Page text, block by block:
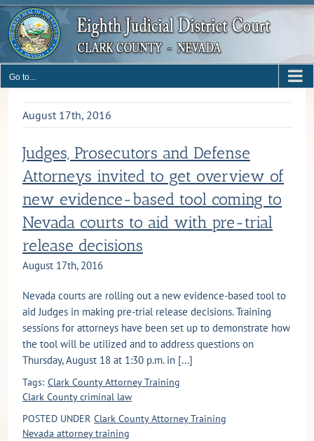
Skip
content
Go to...
August 17th, 2016
Judges, Prosecutors and Defense
Attorneys invited to get overview of
new evidence-based tool coming to
Nevada courts to aid with pre-trial
release decisions
August 17th, 2016
Nevada courts are rolling out a new evidence-based tool to
aid Judges in making pre-trial release decisions. Training
sessions for attorneys have been set up to demonstrate how
the tool will be utilized and to address questions on
Thursday, August 18 at 1:30 p.m. in [...]
Tags: Clark County Attorney Training
Clark County criminal law
POSTED UNDER Clark County Attorney Training
Nevada attorney training